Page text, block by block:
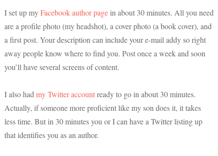
I set up myFacebook author pagein about 30 minutes. All you need
are a profile photo (my headshot), a cover photo (a book cover), and
a first post. Your description can include your e-mail addy so right
away people know where to find you. Post once a week and soon
you’ll have several screens of content.
I also had my Twitter accountready to go in about 30 minutes.
Actually, if someone more proficient like my son does it, it takes
less time. But in 30 minutes you or I can have a Twitter listing up
that identifies you as an author.